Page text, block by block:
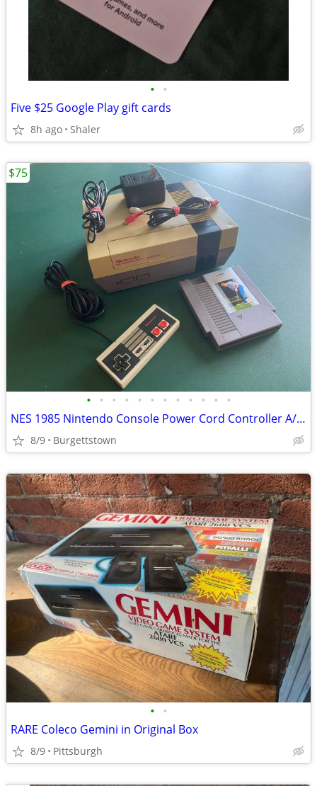
• •
Five $25 Google Play gift cards
8h ago Shaler
• • • • • • • • • • • •
NES 1985 Nintendo Console Power Cord Controller A/V Cables + Golf Game
8/9 Burgettstown
$75
• •
RARE Coleco Gemini in Original Box
8/9 Pittsburgh